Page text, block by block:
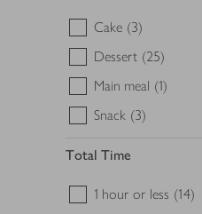
Cake (3)
Dessert (25)
Main meal (1)
Snack (3)
Total Time
1 hour or less (14)